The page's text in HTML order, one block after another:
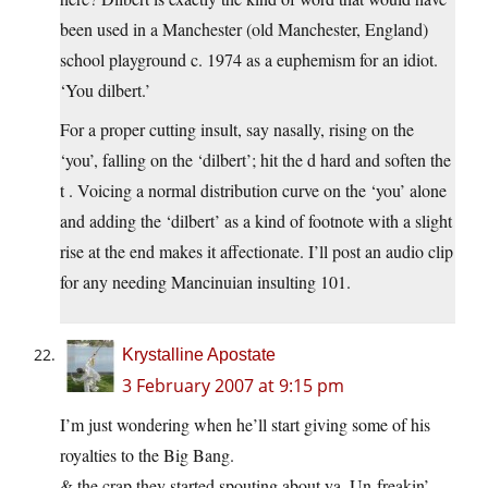
been used in a Manchester (old Manchester, England)
school playground c. 1974 as a euphemism for an idiot.
‘You dilbert.’
For a proper cutting insult, say nasally, rising on the
‘you’, falling on the ‘dilbert’; hit the d hard and soften the
t . Voicing a normal distribution curve on the ‘you’ alone
and adding the ‘dilbert’ as a kind of footnote with a slight
rise at the end makes it affectionate. I’ll post an audio clip
for any needing Mancinuian insulting 101.
Krystalline Apostate
3 February 2007 at 9:15 pm
I’m just wondering when he’ll start giving some of his
royalties to the Big Bang.